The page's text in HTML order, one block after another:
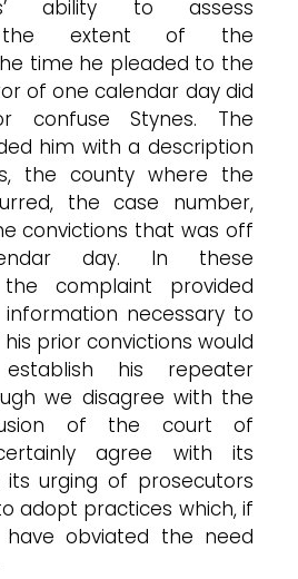
ability to assess
the extent of the
time he pleaded to the
of one calendar day did
confuse Stynes. The
him with a description
the county where the
the case number,
convictions that was off
day. In these
the complaint provided
necessary to
prior convictions would
his repeater
we disagree with the
of the court of
agree with its
urging of prosecutors
adopt practices which, if
have obviated the need